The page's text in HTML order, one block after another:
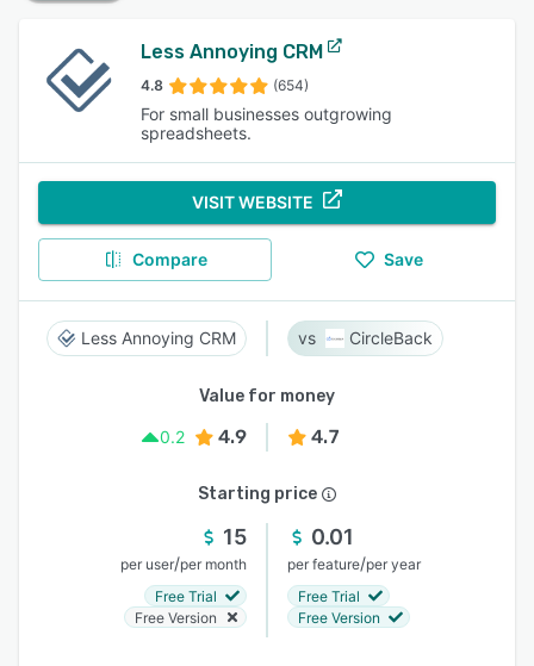
Less Annoying CRM
4.8 (654)
For small businesses outgrowing
spreadsheets.
VISIT WEBSITE
Compare Save
Less Annoying CRM CircleBack
Value for money
0.2
4.9 4.7
Starting price
15
per user/per month
Free Trial
Free Version
0.01
per feature/per year
Free Trial
Free Version